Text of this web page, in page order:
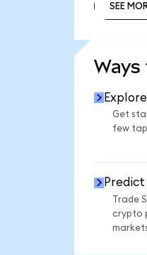
SEE
Get
few
Predict
Trade
crypto